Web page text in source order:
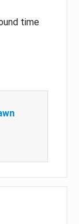
time